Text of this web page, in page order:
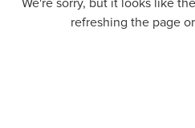
We're sorry, but it looks like
refreshing the page